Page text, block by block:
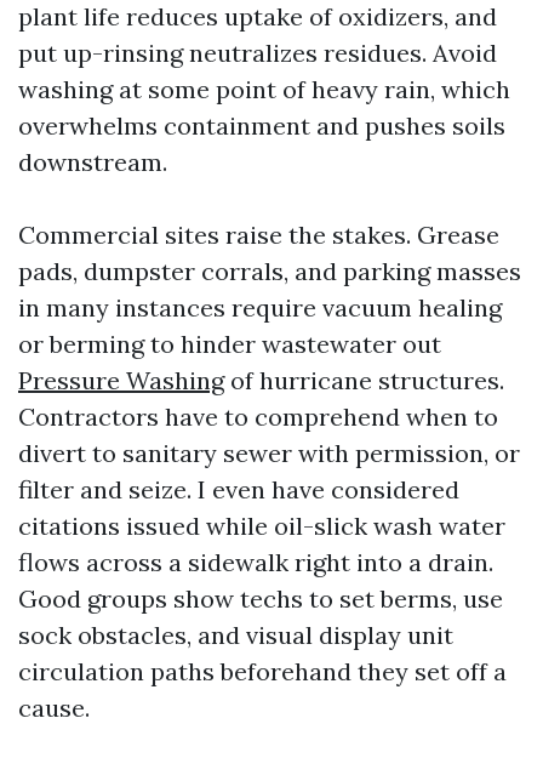
plant life reduces uptake of oxidizers, and
put up-rinsing neutralizes residues. Avoid
washing at some point of heavy rain, which
overwhelms containment and pushes soils
downstream.
Commercial sites raise the stakes. Grease
pads, dumpster corrals, and parking masses
in many instances require vacuum healing
or berming to hinder wastewater out
Pressure Washingof hurricane structures.
Contractors have to comprehend when to
divert to sanitary sewer with permission, or
filter and seize. I even have considered
citations issued while oil-slick wash water
flows across a sidewalk right into a drain.
Good groups show techs to set berms, use
sock obstacles, and visual display unit
circulation paths beforehand they set off a
cause.